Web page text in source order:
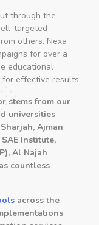
through the
targeted
others. Nexa
for over a
educational
for effective results.
stems from our
universities
Ajman
Institute,
Al Najah
countless
across the